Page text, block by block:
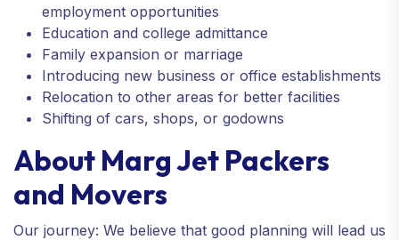
employment opportunities
Education and college admittance
Family expansion or marriage
Introducing new business or office establishments
Relocation to other areas for better facilities
Shifting of cars, shops, or godowns
About Marg Jet Packers
and Movers
Our journey: We believe that good planning will lead us